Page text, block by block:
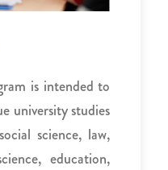
is intended to
university studies
science, law,
education,